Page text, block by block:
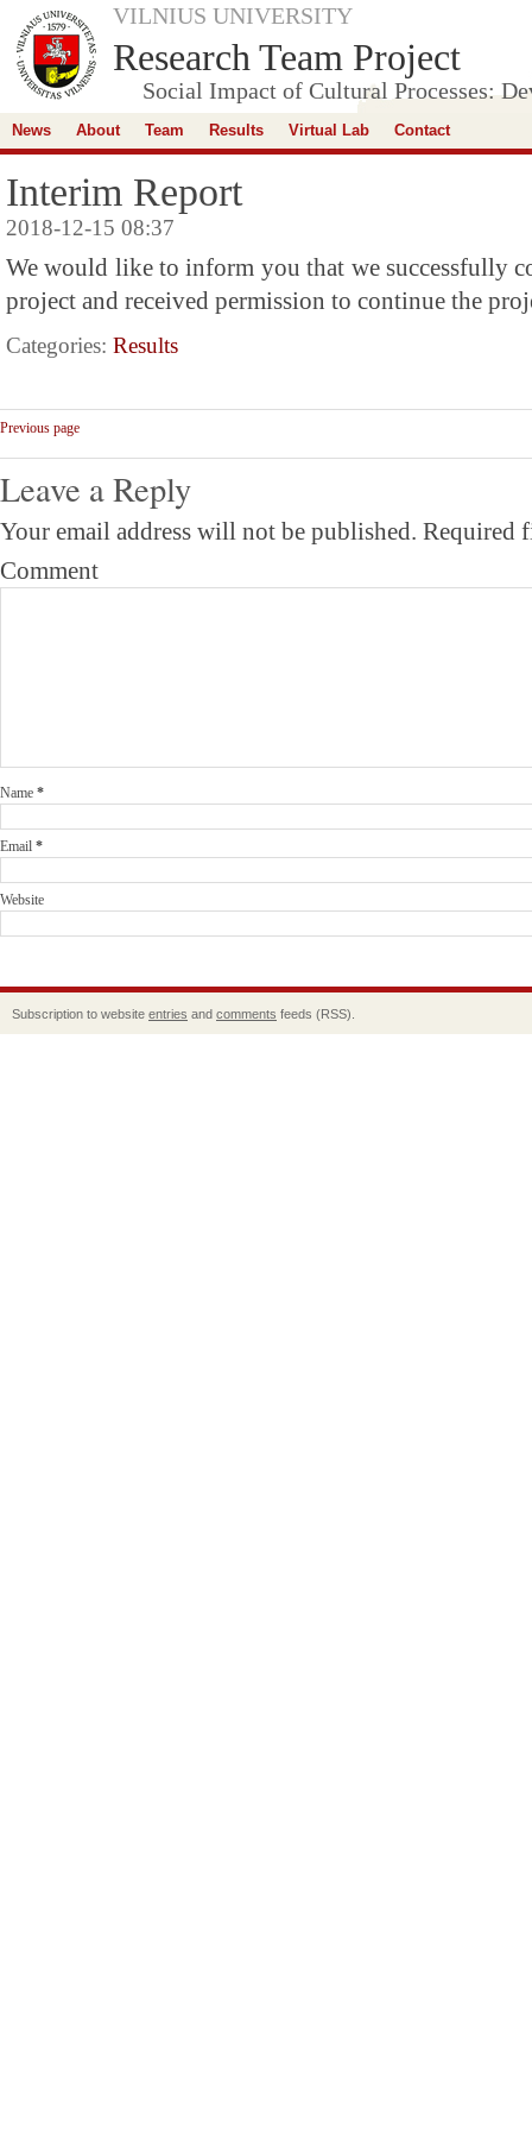
VILNIUS UNIVERSITY
Research Team Project
Social Impact of Cultural Processes:
News About Team Results Virtual Lab Contact
Interim Report
2018-12-15 08:37
We would like to inform you that we successfully
project and received permission to continue the
Categories: Results
Previous page
Leave a Reply
Your email address will not be published. Required
Comment
Name *
Email *
Website
Subscription to website entries and comments feeds (RSS).